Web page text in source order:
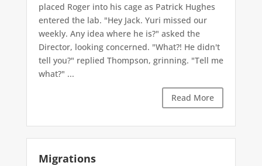
placed Roger into his cage as Patrick Hughes
entered the lab. "Hey Jack. Yuri missed our
weekly. Any idea where he is?" asked the
Director, looking concerned. "What?! He didn't
tell you?" replied Thompson, grinning. "Tell me
what?" ...
Read More
Migrations